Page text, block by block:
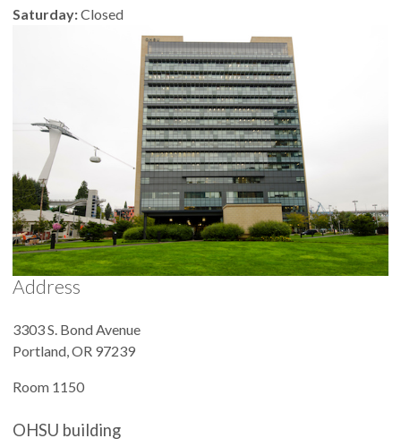
Saturday:Closed
Address
3303 S. Bond Avenue
Portland,OR 97239
Room 1150
OHSU building